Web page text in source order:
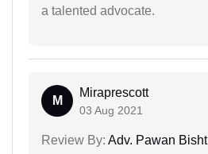
a talented advocate.
M
Miraprescott
03 Aug 2021
Review By: Adv. Pawan Bisht